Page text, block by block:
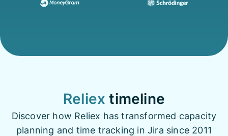
Reliex timeline
Discover how Reliex has transformed capacity
planning and time tracking in Jira since 2011